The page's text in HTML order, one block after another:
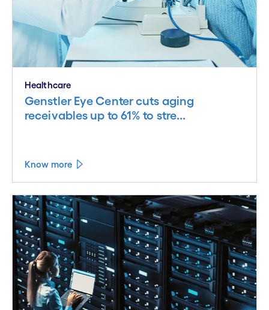
Healthcare
Genstler Eye Center cuts aging
receivables up to 61% to stre...
Know more